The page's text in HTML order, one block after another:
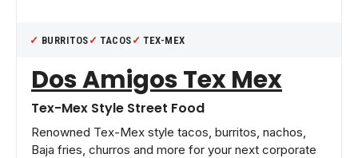
BURRITOS TACOS TEX-MEX
Dos Amigos Tex Mex
Tex-Mex Style Street Food
Renowned Tex-Mex style tacos, burritos, nachos,
Baja fries, churros and more for your next corporate